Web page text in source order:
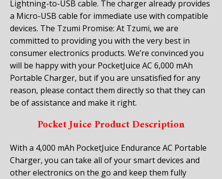
Lightning-to-USB cable. The charger already provides
a Micro-USB cable for immediate use with compatible
devices. The Tzumi Promise: At Tzumi, we are
committed to providing you with the very best in
consumer electronics products. We’re convinced you
will be happy with your PocketJuice AC 6,000 mAh
Portable Charger, but if you are unsatisfied for any
reason, please contact them directly so that they can
be of assistance and make it right.
Pocket Juice Product Description
With a 4,000 mAh PocketJuice Endurance AC Portable
Charger, you can take all of your smart devices and
other electronics on the go and keep them fully